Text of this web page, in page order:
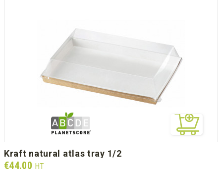
kraft natural atlas tray 1/2
Prix
€44.00 HT